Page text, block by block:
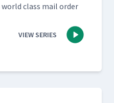
class mail order
VIEW SERIES